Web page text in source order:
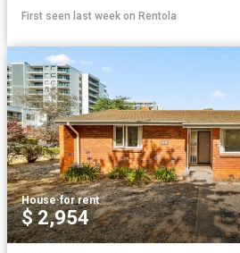
First seen last week on Rentola
House·for rent
$ 2,954